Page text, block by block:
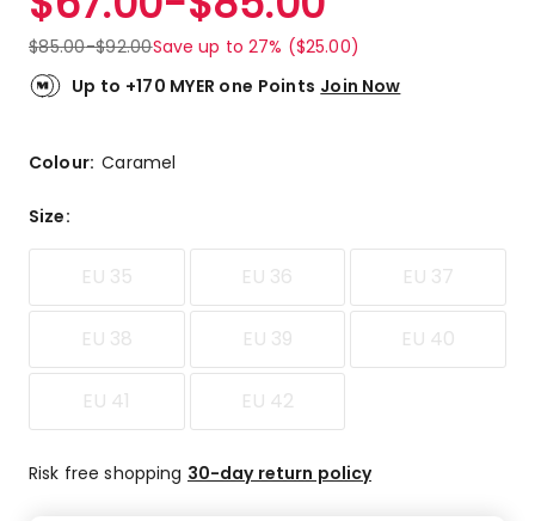
Same
link.
5.0
out
of
5
5-
reviews.
$85.00-$92.00Save up to 27% ($25.00)
Up to +170 MYER one Points Join Now
Colour:Caramel
Size:
EU 35 EU 36 EU 37
EU 38 EU 39 EU 40
EU 41 EU 42
Risk free shopping 30-day return policy